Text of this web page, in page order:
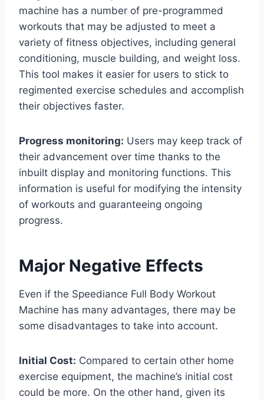
machine has a number of pre-programmed
workouts that may be adjusted to meet a
variety of fitness objectives, including general
conditioning, muscle building, and weight loss.
This tool makes it easier for users to stick to
regimented exercise schedules and accomplish
their objectives faster.
Progress monitoring: Users may keep track of
their advancement over time thanks to the
inbuilt display and monitoring functions. This
information is useful for modifying the intensity
of workouts and guaranteeing ongoing
progress.
Major Negative Effects
Even if the Speediance Full Body Workout
Machine has many advantages, there may be
some disadvantages to take into account.
Initial Cost: Compared to certain other home
exercise equipment, the machine’s initial cost
could be more. On the other hand, given its